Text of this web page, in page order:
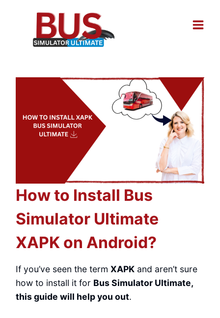
How to Install Bus
Simulator Ultimate
XAPK on Android?
If you’ve seen the term XAPK and aren’t sure
how to install it for Bus Simulator Ultimate,
this guide will help you out.